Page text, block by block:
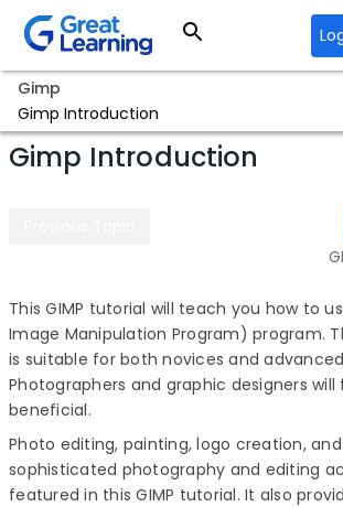
Gimp
Gimp Introduction
Gimp Introduction
ThisGIMP tutorial will teach you how to
Image Manipulation Program) program.
is suitable for both novices and
Photographers and graphic designers
beneficial.
Photo editing, painting, logo creation,
sophisticated photography and editing
featured in thisGIMP tutorial. It also